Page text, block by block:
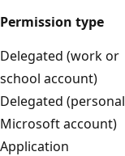
Permission type
Delegated (work or
school account)
Delegated (personal
Microsoft account)
Application